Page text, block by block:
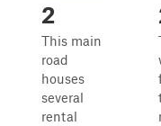
2
This main
road
houses
several
rental